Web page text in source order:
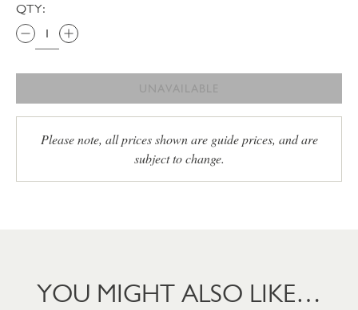
QTY:
UNAVAILABLE
Please note, all prices shown are guide prices, and are
subject to change.
YOU MIGHT ALSO LIKE…